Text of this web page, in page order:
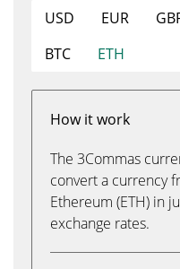
USD EUR
BTC
ETH
How it work
The 3Commas
convert a currency
Ethereum (ETH) in
exchange rates.